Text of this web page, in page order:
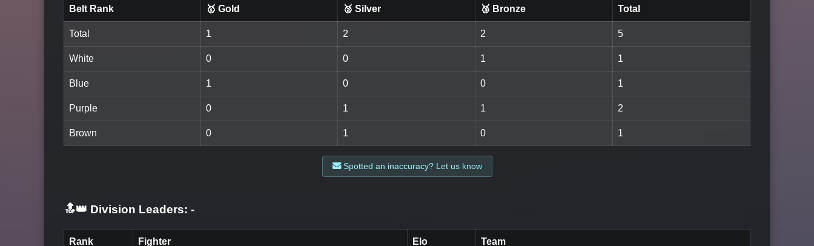
Belt Rank 🥇 Gold 🥈 Silver 🥉 Bronze Total
Total 1 2 2 5
White 0 0 1 1
Blue 1 0 0 1
Purple 0 1 1 2
Brown 0 1 0 1
Spotted an inaccuracy? Let us know
🔝👑 Division Leaders: -
Rank Fighter Elo Team